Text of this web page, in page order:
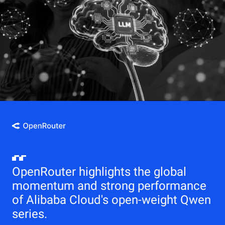
OpenRouter highlights the global
momentum and strong performance
of Alibaba Cloud's open-weight Qwen
series.